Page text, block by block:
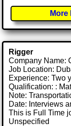
Rigger
Company Name:
Job Location:
Experience: Two
Qualification: :
Note:
Date: Interviews
This is Full Time
Unspecified